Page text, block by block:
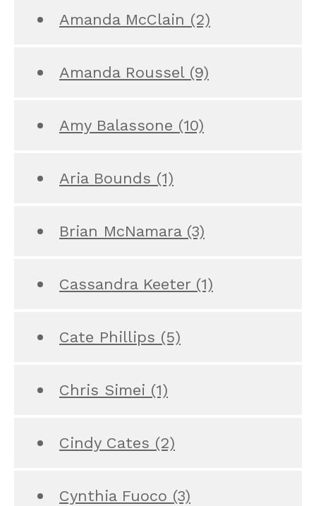
Amanda McClain (2)
Amanda Roussel (9)
Amy Balassone (10)
Aria Bounds (1)
Brian McNamara (3)
Cassandra Keeter (1)
Cate Phillips (5)
Chris Simei (1)
Cindy Cates (2)
Cynthia Fuoco (3)